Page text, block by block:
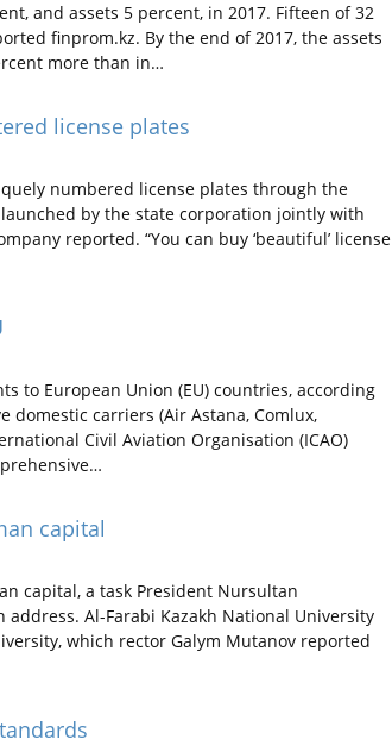
and assets 5 percent, in 2017. Fifteen of 32
finprom.kz. By the end of 2017, the assets
more than in…
license plates
numbered license plates through the
by the state corporation jointly with
reported. “You can buy ‘beautiful’ license
to European Union (EU) countries, according
domestic carriers (Air Astana, Comlux,
Civil Aviation Organisation (ICAO)
capital
capital, a task President Nursultan
Al-Farabi Kazakh National University
which rector Galym Mutanov reported